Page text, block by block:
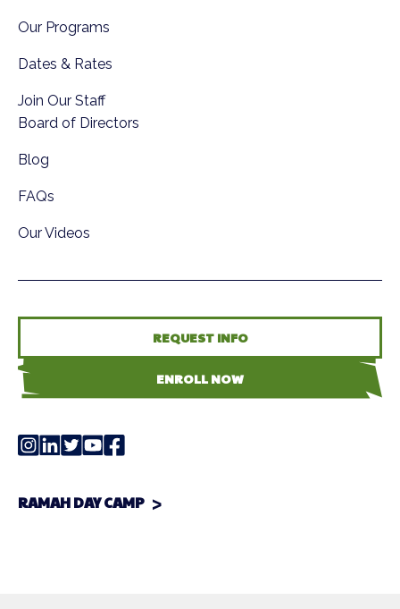
Our Programs
Dates & Rates
Join Our Staff
Board of Directors
Blog
FAQs
Our Videos
REQUEST INFO
ENROLL NOW
RAMAH DAY CAMP